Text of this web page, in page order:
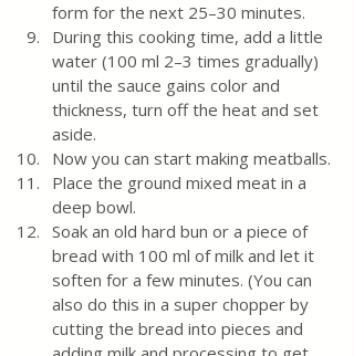
form for the next 25–30 minutes.
During this cooking time, add a little
water (100 ml 2–3 times gradually)
until the sauce gains color and
thickness, turn off the heat and set
aside.
Now you can start making meatballs.
Place the ground mixed meat in a
deep bowl.
Soak an old hard bun or a piece of
bread with 100 ml of milk and let it
soften for a few minutes. (You can
also do this in a super chopper by
cutting the bread into pieces and